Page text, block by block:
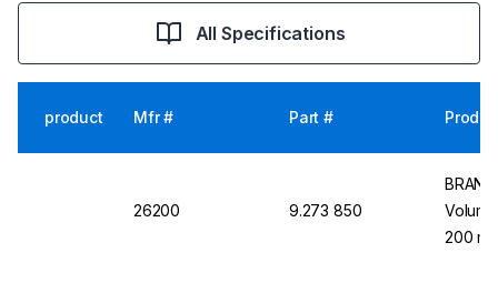
All Specifications
product Mfr # Part #
26200 9.273 850
200 mL